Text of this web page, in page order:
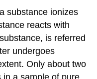
substance ionizes
reacts with
is referred
undergoes
Only about two
in a sample of pure